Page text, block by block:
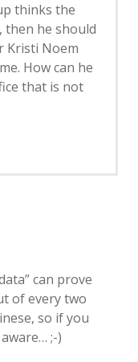
thinks the
then he should
Kristi Noem
How can he
that is not
can prove
of every two
so if you
;-)